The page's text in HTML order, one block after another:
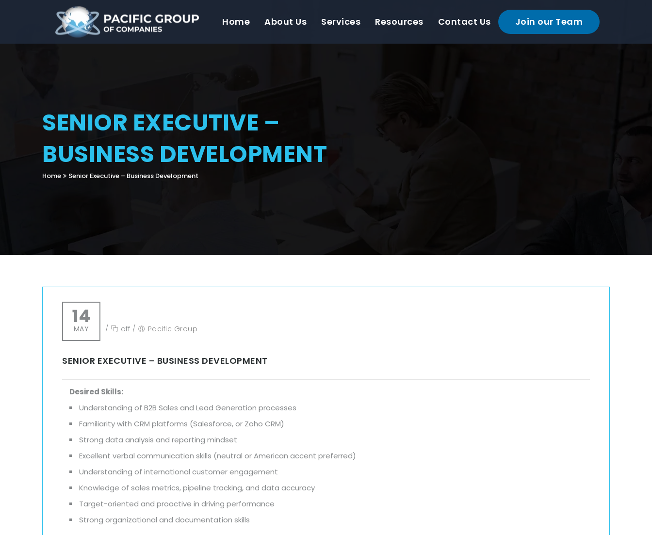
Home About Us Services Resources Contact Us Join our Team
SENIOR EXECUTIVE –
BUSINESS DEVELOPMENT
Home Senior Executive – Business Development
14
MAY / off / Pacific Group
SENIOR EXECUTIVE – BUSINESS DEVELOPMENT
Desired Skills:
Understanding of B2B Sales and Lead Generation processes
Familiarity with CRM platforms (Salesforce, or Zoho CRM)
Strong data analysis and reporting mindset
Excellent verbal communication skills (neutral or American accent preferred)
Understanding of international customer engagement
Knowledge of sales metrics, pipeline tracking, and data accuracy
Target-oriented and proactive in driving performance
Strong organizational and documentation skills